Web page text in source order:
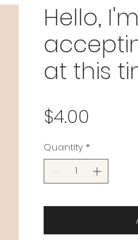
Hello,
at this
$4.00
Quantity *